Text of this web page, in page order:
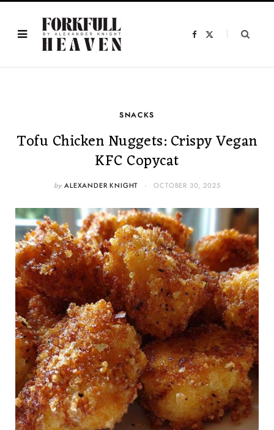
F
SNACKS
Tofu Chicken Nuggets: Crispy Vegan
KFC Copycat
by ALEXANDER KNIGHT OCTOBER 30, 2025